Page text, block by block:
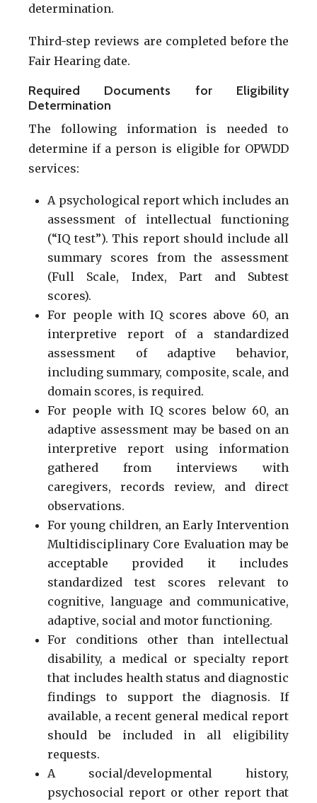
determination.
Third-step reviews are completed before the
Fair Hearing date.
Required Documents for Eligibility
Determination
The following information is needed to
determine if a person is eligible for OPWDD
services:
A psychological report which includes an
assessment of intellectual functioning
(“IQ test”). This report should include all
summary scores from the assessment
(Full Scale, Index, Part and Subtest
scores).
For people with IQ scores above 60, an
interpretive report of a standardized
assessment of adaptive behavior,
including summary, composite, scale, and
domain scores, is required.
For people with IQ scores below 60, an
adaptive assessment may be based on an
interpretive report using information
gathered from interviews with
caregivers, records review, and direct
observations.
For young children, an Early Intervention
Multidisciplinary Core Evaluation may be
acceptable provided it includes
standardized test scores relevant to
cognitive, language and communicative,
adaptive, social and motor functioning.
For conditions other than intellectual
disability, a medical or specialty report
that includes health status and diagnostic
findings to support the diagnosis. If
available, a recent general medical report
should be included in all eligibility
requests.
A social/developmental history,
psychosocial report or other report that